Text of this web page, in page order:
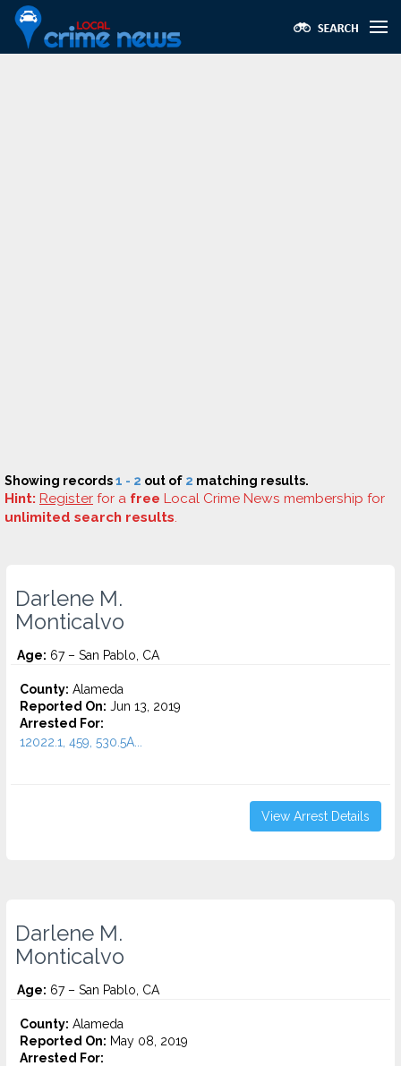
Showing records1 - 2 out of 2 matching results.
Hint: Register for a free Local Crime News membership for
unlimited search results.
Darlene M.
Monticalvo
Age: 67 – San Pablo, CA
County: Alameda
Reported On: Jun 13, 2019
Arrested For:
12022.1, 459, 530.5A...
View Arrest Details
Darlene M.
Monticalvo
Age: 67 – San Pablo, CA
County: Alameda
Reported On: May 08, 2019
Arrested For: